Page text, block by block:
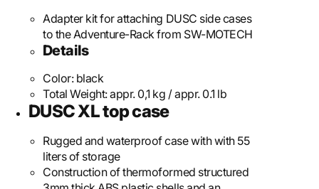
Adapter kit for attaching DUSC side cases
to the Adventure-Rack from SW-MOTECH
Details
Color: black
Total Weight:appr. 0,1 kg / appr. 0.1 lb
DUSC XL top case
Rugged and waterproof case with with 55
liters of storage
Construction of thermoformed structured